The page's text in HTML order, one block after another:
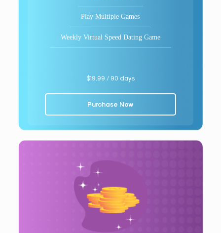
Play Multiple Games
Weekly Virtual Speed Dating Game
$19.99 / 90 days
Purchase Now